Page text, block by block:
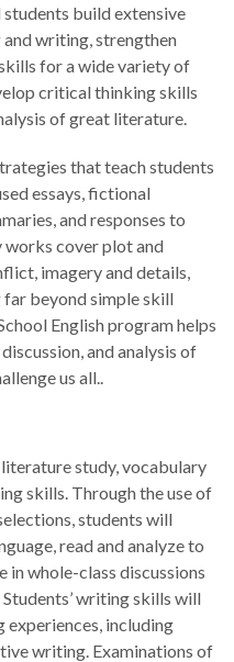
build extensive
writing, strengthen
for a wide variety of
critical thinking skills
of great literature.
that teach students
essays, fictional
and responses to
cover plot and
imagery and details,
far beyond simple skill
English program helps
and analysis of
us all..
study, vocabulary
skills. Through the use of
students will
read and analyze to
in whole-class discussions
writing skills will
including
writing. Examinations of